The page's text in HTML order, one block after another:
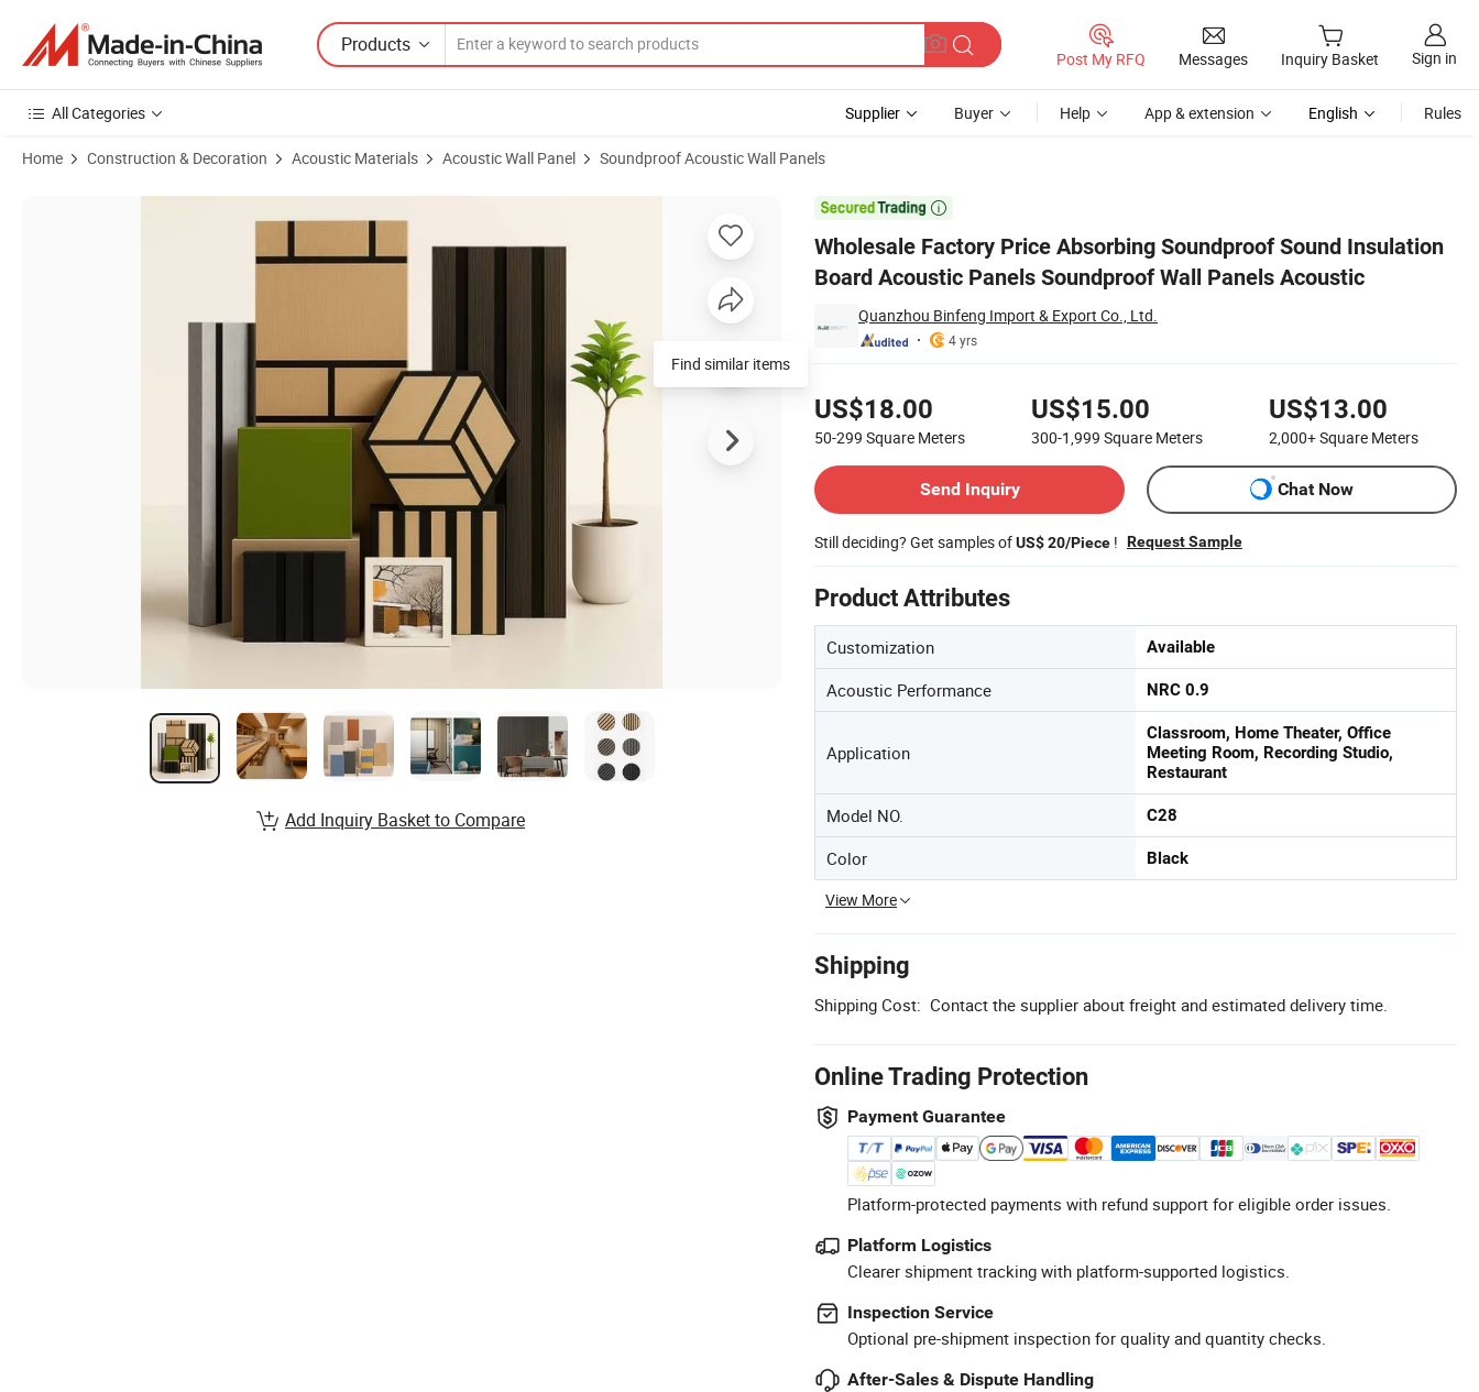
Products
Post My RFQ Messages Inquiry Basket Sign in
All Categories Supplier Buyer Help App & extension English Rules
Home Construction & Decoration Acoustic Materials Acoustic Wall Panel Soundproof Acoustic Wall Panels

Wholesale Factory Price Absorbing Soundproof Sound Insulation
Board Acoustic Panels Soundproof Wall Panels Acoustic
Quanzhou Binfeng Import & Export Co., Ltd.
4 yrs
US$18.00
50-299 Square Meters
US$15.00
300-1,999 Square Meters
US$13.00
2,000+Square Meters
Send Inquiry
Chat Now
Still deciding? Get samples ofUS$ 20/Piece ! Request Sample
Product Attributes
Customization Available
Acoustic Performance NRC 0.9
Application
Classroom, Home Theater, Office
Meeting Room, Recording Studio,
Restaurant
Model NO. C28
Color Black
View More
Shipping
Shipping Cost: Contact the supplier about freight and estimated delivery time.
Online Trading Protection
Payment Guarantee
Platform-protected payments with refund support for eligible order issues.
Platform Logistics
Clearer shipment tracking with platform-supported logistics.
Inspection Service
Optional pre-shipment inspection for quality and quantity checks.
After-Sales & Dispute Handling
Product Images of Wholesale Factory Price Absorbing Soundproof Sound Insulation Board Acoustic Panels Soundproof Wall Panels Acoustic
Find similar items
Add Inquiry Basket to Compare